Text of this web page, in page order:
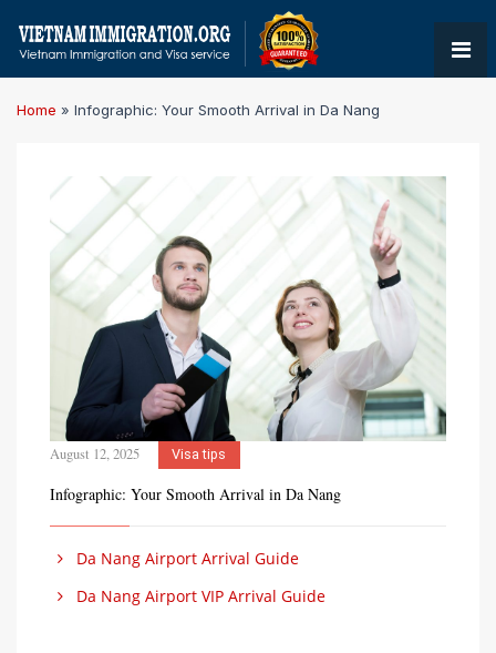
Home » Infographic: Your Smooth Arrival in Da Nang
August 12, 2025 Visa tips
Infographic: Your Smooth Arrival in Da Nang
Da Nang Airport Arrival Guide
Da Nang Airport VIP Arrival Guide